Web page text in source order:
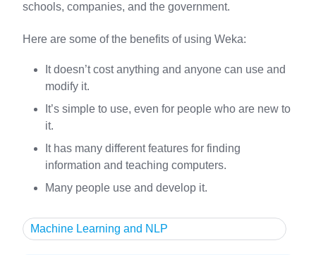
schools, companies, and the government.
Here are some of the benefits of using Weka:
It doesn’t cost anything and anyone can use and
modify it.
It’s simple to use, even for people who are new to
it.
It has many different features for finding
information and teaching computers.
Many people use and develop it.
Machine Learning and NLP